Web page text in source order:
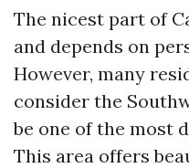
The nicest part of
and depends on
However, many
consider the
be one of the most
This area offers